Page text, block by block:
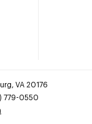
VA 20176
779-0550